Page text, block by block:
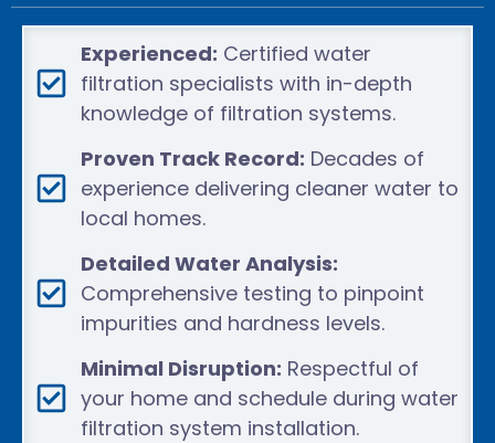
Experienced: Certified water
filtration specialists with in-depth
knowledge of filtration systems.
Proven Track Record: Decades of
experience delivering cleaner water to
local homes.
Detailed Water Analysis:
Comprehensive testing to pinpoint
impurities and hardness levels.
Minimal Disruption: Respectful of
your home and schedule during water
filtration system installation.